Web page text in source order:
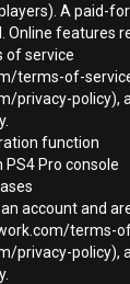
A paid-
Online features
of service
terms-of-
privacy-policy),
function
PS4 Pro console
account and
terms-
privacy-policy),